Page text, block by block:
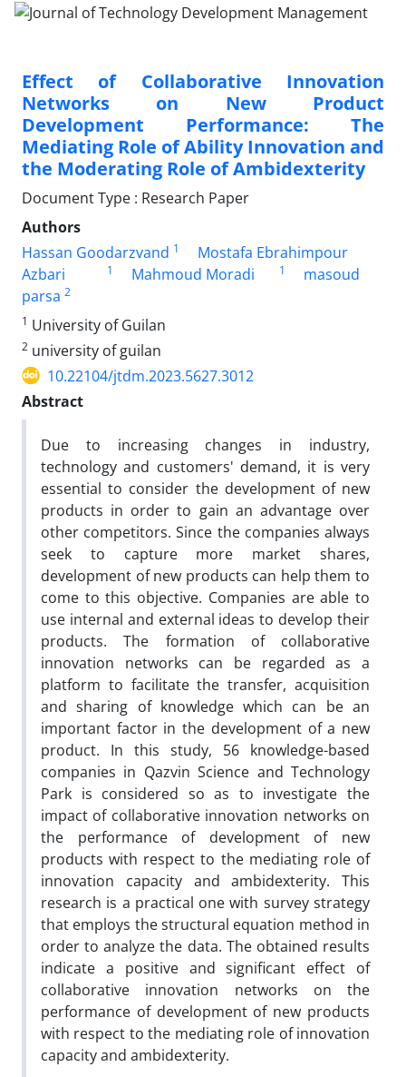
Effect of Collaborative Innovation
Networks on New Product
Development Performance: The
Mediating Role of Ability Innovation and
the Moderating Role of Ambidexterity
Document Type : Research Paper
Authors
Hassan Goodarzvand 1
Mostafa Ebrahimpour
Azbari
1 Mahmoud Moradi 1
masoud
parsa 2
1 University of Guilan
2 university of guilan
10.22104/jtdm.2023.5627.3012
Abstract
Due to increasing changes in industry,
technology and customers' demand, it is very
essential to consider the development of new
products in order to gain an advantage over
other competitors. Since the companies always
seek to capture more market shares,
development of new products can help them to
come to this objective. Companies are able to
use internal and external ideas to develop their
products. The formation of collaborative
innovation networks can be regarded as a
platform to facilitate the transfer, acquisition
and sharing of knowledge which can be an
important factor in the development of a new
product. In this study, 56 knowledge-based
companies in Qazvin Science and Technology
Park is considered so as to investigate the
impact of collaborative innovation networks on
the performance of development of new
products with respect to the mediating role of
innovation capacity and ambidexterity. This
research is a practical one with survey strategy
that employs the structural equation method in
order to analyze the data. The obtained results
indicate a positive and significant effect of
collaborative innovation networks on the
performance of development of new products
with respect to the mediating role of innovation
capacity and ambidexterity.